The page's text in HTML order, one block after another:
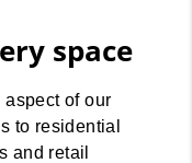
space
of our
to residential
and retail